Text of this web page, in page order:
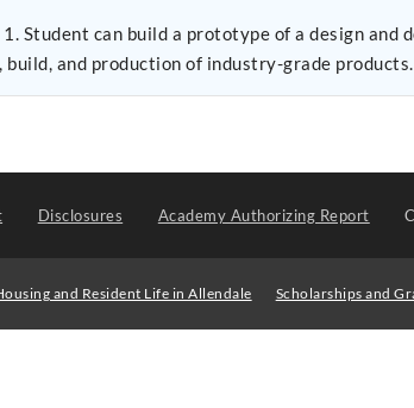
and production of industry-grade products.
Disclosures Academy Authorizing Report
and Resident Life in Allendale Scholarships and